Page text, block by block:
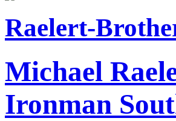
Raelert-
Michael
Ironman